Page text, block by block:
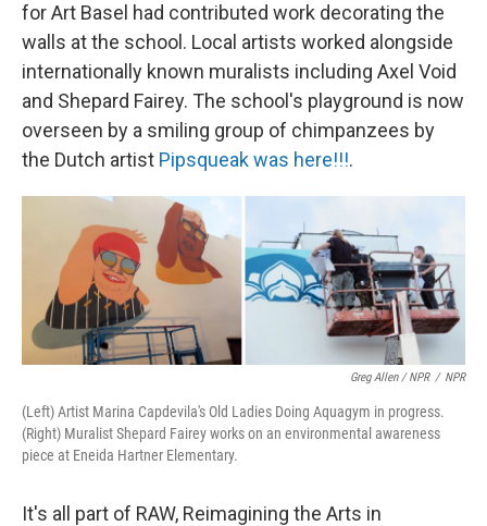
for Art Basel had contributed work decorating the
walls at the school. Local artists worked alongside
internationally known muralists including Axel Void
and Shepard Fairey. The school's playground is now
overseen by a smiling group of chimpanzees by
the Dutch artist Pipsqueak was here!!!.
Greg Allen / NPR / NPR
(Left) Artist Marina Capdevila's Old Ladies Doing Aquagym in progress.
(Right) Muralist Shepard Fairey works on an environmental awareness
piece at Eneida Hartner Elementary.
It's all part of RAW, Reimagining the Arts in